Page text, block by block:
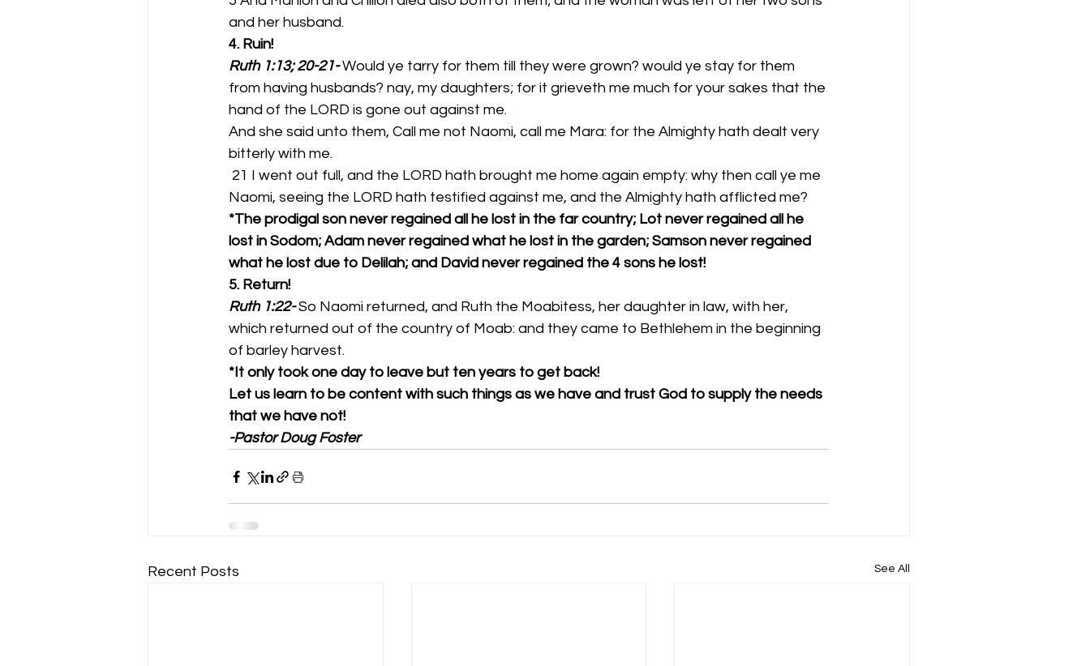
and her husband.
4. Ruin!
Ruth 1:13; 20-21- Would ye tarry for them till they were grown? would ye stay for them
from having husbands? nay, my daughters; for it grieveth me much for your sakes that the
hand of the LORD is gone out against me.
And she said unto them, Call me not Naomi, call me Mara: for the Almighty hath dealt very
bitterly with me.
Naomi, seeing the LORD hath testified against me, and the Almighty hath afflicted me?
*The prodigal son never regained all he lost in the far country; Lot never regained all he
lost in Sodom; Adam never regained what he lost in the garden; Samson never regained
what he lost due to Delilah; and David never regained the 4 sons he lost!
5. Return!
Ruth 1:22- So Naomi returned, and Ruth the Moabitess, her daughter in law, with her,
which returned out of the country of Moab: and they came to Bethlehem in the beginning
of barley harvest.
*It only took one day to leave but ten years to get back!
Let us learn to be content with such things as we have and trust God to supply the needs
that we have not!
-Pastor Doug Foster
Recent Posts See All